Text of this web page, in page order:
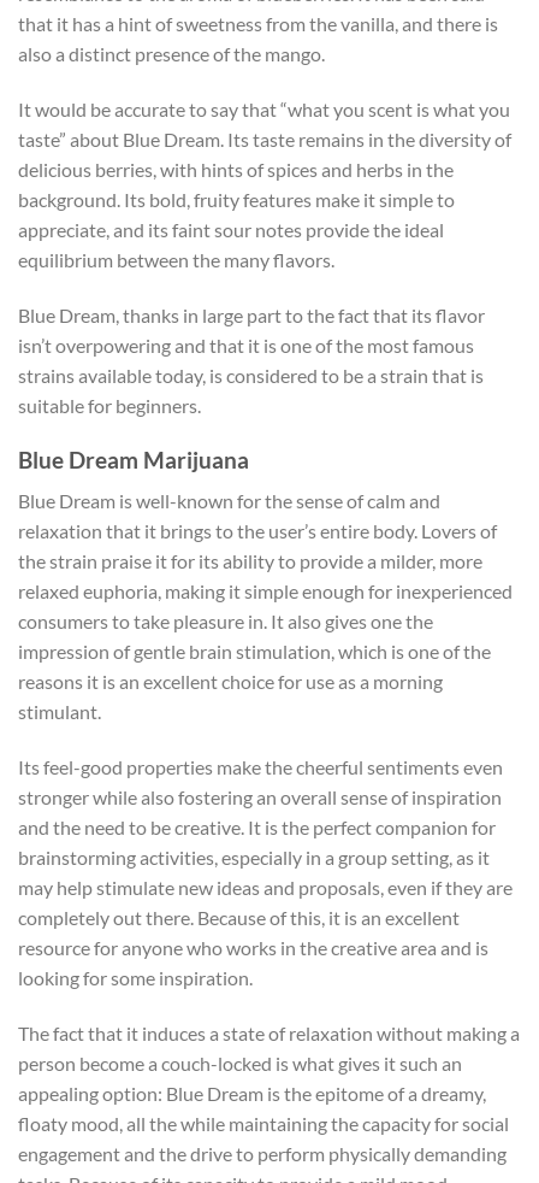
that it has a hint of sweetness from the vanilla, and there is
also a distinct presence of the mango.
It would be accurate to say that “what you scent is what you
taste” about Blue Dream. Its taste remains in the diversity of
delicious berries, with hints of spices and herbs in the
background. Its bold, fruity features make it simple to
appreciate, and its faint sour notes provide the ideal
equilibrium between the many flavors.
Blue Dream, thanks in large part to the fact that its flavor
isn’t overpowering and that it is one of the most famous
strains available today, is considered to be a strain that is
suitable for beginners.
Blue Dream Marijuana
Blue Dream is well-known for the sense of calm and
relaxation that it brings to the user’s entire body. Lovers of
the strain praise it for its ability to provide a milder, more
relaxed euphoria, making it simple enough for inexperienced
consumers to take pleasure in. It also gives one the
impression of gentle brain stimulation, which is one of the
reasons it is an excellent choice for use as a morning
stimulant.
Its feel-good properties make the cheerful sentiments even
stronger while also fostering an overall sense of inspiration
and the need to be creative. It is the perfect companion for
brainstorming activities, especially in a group setting, as it
may help stimulate new ideas and proposals, even if they are
completely out there. Because of this, it is an excellent
resource for anyone who works in the creative area and is
looking for some inspiration.
The fact that it induces a state of relaxation without making a
person become a couch-locked is what gives it such an
appealing option: Blue Dream is the epitome of a dreamy,
floaty mood, all the while maintaining the capacity for social
engagement and the drive to perform physically demanding